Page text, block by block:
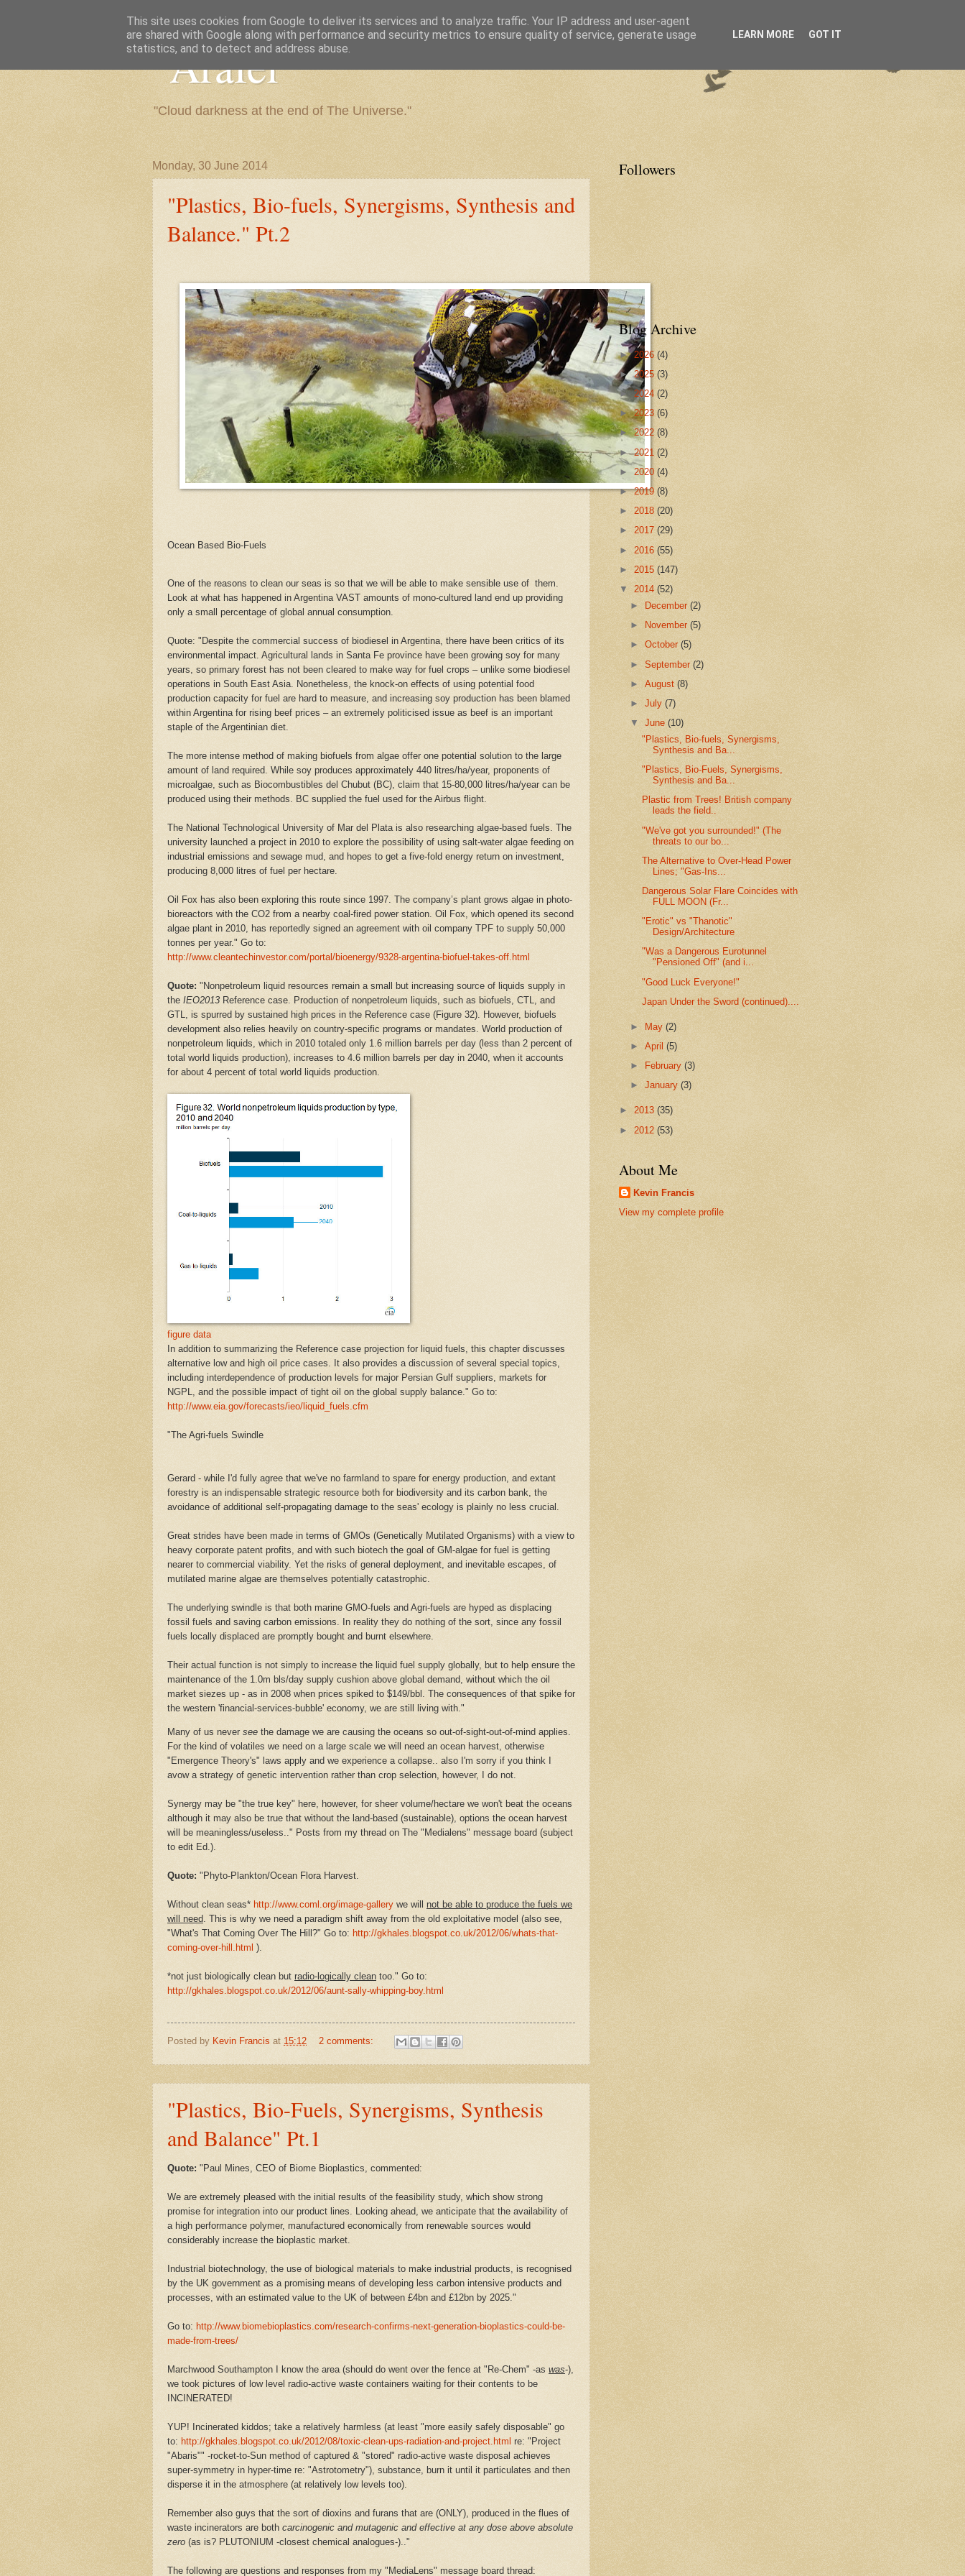
"Arafel"
"Cloud darkness at the end of The Universe."
Monday, 30 June 2014
"Plastics, Bio-fuels, Synergisms, Synthesis and
Balance." Pt.2
Ocean Based Bio-Fuels
One of the reasons to clean our seas is so that we will be able to make sensible use of them.
Look at what has happened in Argentina VAST amounts of mono-cultured land end up providing
only a small percentage of global annual consumption.
Quote: "Despite the commercial success of biodiesel in Argentina, there have been critics of its
environmental impact. Agricultural lands in Santa Fe province have been growing soy for many
years, so primary forest has not been cleared to make way for fuel crops – unlike some biodiesel
operations in South East Asia. Nonetheless, the knock-on effects of using potential food
production capacity for fuel are hard to measure, and increasing soy production has been blamed
within Argentina for rising beef prices – an extremely politicised issue as beef is an important
staple of the Argentinian diet.
The more intense method of making biofuels from algae offer one potential solution to the large
amount of land required. While soy produces approximately 440 litres/ha/year, proponents of
microalgae, such as Biocombustibles del Chubut (BC), claim that 15-80,000 litres/ha/year can be
produced using their methods. BC supplied the fuel used for the Airbus flight.
The National Technological University of Mar del Plata is also researching algae-based fuels. The
university launched a project in 2010 to explore the possibility of using salt-water algae feeding on
industrial emissions and sewage mud, and hopes to get a five-fold energy return on investment,
producing 8,000 litres of fuel per hectare.
Oil Fox has also been exploring this route since 1997. The company’s plant grows algae in photo-
bioreactors with the CO2 from a nearby coal-fired power station. Oil Fox, which opened its second
algae plant in 2010, has reportedly signed an agreement with oil company TPF to supply 50,000
tonnes per year." Go to:
http://www.cleantechinvestor.com/portal/bioenergy/9328-argentina-biofuel-takes-off.html
Quote: "Nonpetroleum liquid resources remain a small but increasing source of liquids supply in
the IEO2013 Reference case. Production of nonpetroleum liquids, such as biofuels, CTL, and
GTL, is spurred by sustained high prices in the Reference case (Figure 32). However, biofuels
development also relies heavily on country-specific programs or mandates. World production of
nonpetroleum liquids, which in 2010 totaled only 1.6 million barrels per day (less than 2 percent of
total world liquids production), increases to 4.6 million barrels per day in 2040, when it accounts
for about 4 percent of total world liquids production.
figure data
In addition to summarizing the Reference case projection for liquid fuels, this chapter discusses
alternative low and high oil price cases. It also provides a discussion of several special topics,
including interdependence of production levels for major Persian Gulf suppliers, markets for
NGPL, and the possible impact of tight oil on the global supply balance." Go to:
http://www.eia.gov/forecasts/ieo/liquid_fuels.cfm
"The Agri-fuels Swindle
Gerard - while I'd fully agree that we've no farmland to spare for energy production, and extant
forestry is an indispensable strategic resource both for biodiversity and its carbon bank, the
avoidance of additional self-propagating damage to the seas' ecology is plainly no less crucial.
Great strides have been made in terms of GMOs (Genetically Mutilated Organisms) with a view to
heavy corporate patent profits, and with such biotech the goal of GM-algae for fuel is getting
nearer to commercial viability. Yet the risks of general deployment, and inevitable escapes, of
mutilated marine algae are themselves potentially catastrophic.
The underlying swindle is that both marine GMO-fuels and Agri-fuels are hyped as displacing
fossil fuels and saving carbon emissions. In reality they do nothing of the sort, since any fossil
fuels locally displaced are promptly bought and burnt elsewhere.
Their actual function is not simply to increase the liquid fuel supply globally, but to help ensure the
maintenance of the 1.0m bls/day supply cushion above global demand, without which the oil
market siezes up - as in 2008 when prices spiked to $149/bbl. The consequences of that spike for
the western 'financial-services-bubble' economy, we are still living with."
Many of us never see the damage we are causing the oceans so out-of-sight-out-of-mind applies.
For the kind of volatiles we need on a large scale we will need an ocean harvest, otherwise
"Emergence Theory's" laws apply and we experience a collapse.. also I'm sorry if you think I
avow a strategy of genetic intervention rather than crop selection, however, I do not.
Synergy may be "the true key" here, however, for sheer volume/hectare we won't beat the oceans
although it may also be true that without the land-based (sustainable), options the ocean harvest
will be meaningless/useless.." Posts from my thread on The "Medialens" message board (subject
to edit Ed.).
Quote: " Phyto-Plankton/Ocean Flora Harvest.
Without clean seas* http://www.coml.org/image-gallery we will not be able to produce the fuels we
will need. This is why we need a paradigm shift away from the old exploitative model (also see,
"What's That Coming Over The Hill?" Go to: http://gkhales.blogspot.co.uk/2012/06/whats-that-
coming-over-hill.html ).
*not just biologically clean but radio-logically clean too." Go to:
http://gkhales.blogspot.co.uk/2012/06/aunt-sally-whipping-boy.html
Posted by Kevin Francis at 15:12 2 comments:
"Plastics, Bio-Fuels, Synergisms, Synthesis
and Balance" Pt.1
Quote: " Paul Mines, CEO of Biome Bioplastics, commented:
We are extremely pleased with the initial results of the feasibility study, which show strong
promise for integration into our product lines. Looking ahead, we anticipate that the availability of
a high performance polymer, manufactured economically from renewable sources would
considerably increase the bioplastic market.
Industrial biotechnology, the use of biological materials to make industrial products, is recognised
by the UK government as a promising means of developing less carbon intensive products and
processes, with an estimated value to the UK of between £4bn and £12bn by 2025."
Go to: http://www.biomebioplastics.com/research-confirms-next-generation-bioplastics-could-be-
made-from-trees/
Marchwood Southampton I know the area (should do went over the fence at "Re-Chem" -as was-),
we took pictures of low level radio-active waste containers waiting for their contents to be
INCINERATED!
YUP! Incinerated kiddos; take a relatively harmless (at least "more easily safely disposable" go
to: http://gkhales.blogspot.co.uk/2012/08/toxic-clean-ups-radiation-and-project.html re: "Project
"Abaris"" -rocket-to-Sun method of captured & "stored" radio-active waste disposal achieves
super-symmetry in hyper-time re: "Astrotometry"), substance, burn it until it particulates and then
disperse it in the atmosphere (at relatively low levels too).
Remember also guys that the sort of dioxins and furans that are (ONLY), produced in the flues of
waste incinerators are both carcinogenic and mutagenic and effective at any dose above absolute
zero (as is? PLUTONIUM -closest chemical analogues-).."
The following are questions and responses from my "MediaLens" message board thread:
Followers
Blog Archive
►2026 (4)
►2025 (3)
►2024 (2)
►2023 (6)
►2022 (8)
►2021 (2)
► 2020 (4)
►2019 (8)
► 2018 (20)
► 2017 (29)
► 2016 (55)
► 2015 (147)
▼ 2014 (52)
►
December(2)
►
November(5)
►October(5)
►September(2)
►August(8)
►July(7)
▼June(10)
"Plastics, Bio-fuels, Synergisms,
Synthesis and Ba...
"Plastics, Bio-Fuels, Synergisms,
Synthesis and Ba...
Plastic from Trees! British company
leads the field..
"We've got you surrounded!" (The
threats to our bo...
The Alternative to Over-Head Power
Lines; "Gas-Ins...
Dangerous Solar Flare Coincides with
FULL MOON (Fr...
"Erotic" vs "Thanotic"
Design/Architecture
"Was a Dangerous Eurotunnel
"Pensioned Off" (and i...
"Good Luck Everyone!"
Japan Under the Sword (continued)....
► May(2)
►April(5)
►
February(3)
►January(3)
► 2013 (35)
► 2012 (53)
About Me
Kevin Francis
View my complete profile
This site uses cookies from Google to deliver its services and to analyze traffic. Your IP address and user-agent
are shared with Google along with performance and security metrics to ensure quality of service, generate usage
statistics, and to detect and address abuse.
LEARN MORE GOT IT